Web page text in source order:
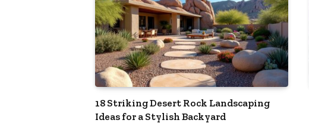
18 Striking Desert Rock Landscaping
Ideas for a Stylish Backyard